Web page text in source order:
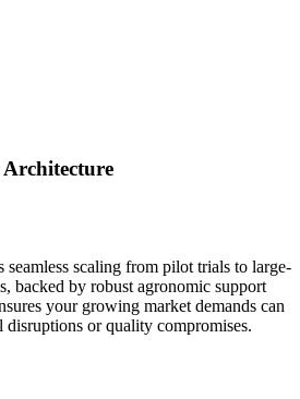
Architecture
seamless scaling from pilot trials to large-
backed by robust agronomic support
your growing market demands can
or quality compromises.